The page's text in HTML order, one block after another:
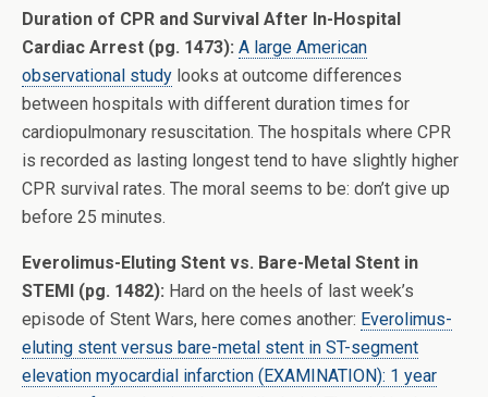
Duration of CPR and Survival After In-Hospital
Cardiac Arrest (pg. 1473): A large American
observational study looks at outcome differences
between hospitals with different duration times for
cardiopulmonary resuscitation. The hospitals where CPR
is recorded as lasting longest tend to have slightly higher
CPR survival rates. The moral seems to be: don’t give up
before 25 minutes.
Everolimus-Eluting Stent vs. Bare-Metal Stent in
STEMI (pg. 1482): Hard on the heels of last week’s
episode of Stent Wars, here comes another: Everolimus-
eluting stent versus bare-metal stent in ST-segment
elevation myocardial infarction (EXAMINATION): 1 year